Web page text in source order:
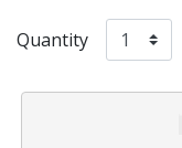
Quantity